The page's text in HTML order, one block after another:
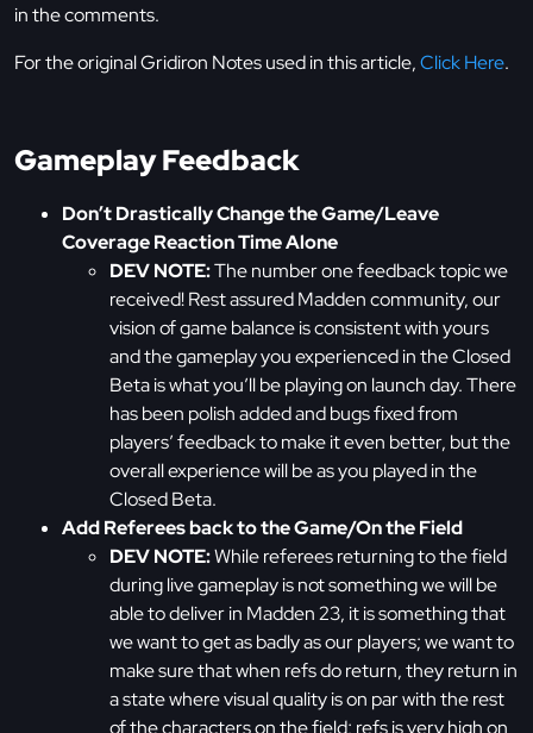
in the comments.
For the original Gridiron Notes used in this article,Click Here.
Gameplay Feedback
Don’t Drastically Change the Game/Leave
Coverage Reaction Time Alone
DEV NOTE:The number one feedback topic we
received! Rest assured Madden community, our
vision of game balance is consistent with yours
and the gameplay you experienced in the Closed
Beta is what you’ll be playing on launch day. There
has been polish added and bugs fixed from
players’ feedback to make it even better, but the
overall experience will be as you played in the
Closed Beta.
Add Referees back to the Game/On the Field
DEV NOTE:While referees returning to the field
during live gameplay is not something we will be
able to deliver in Madden 23, it is something that
we want to get as badly as our players; we want to
make sure that when refs do return, they return in
a state where visual quality is on par with the rest